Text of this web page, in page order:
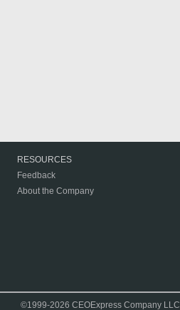
RESOURCES
Feedback
About the Company
©1999-2026 CEOExpress Company LLC